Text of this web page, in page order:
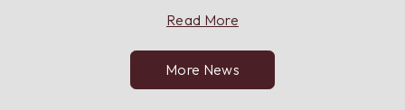
Read Moreabout
Benefits
of
Remodeling
More News